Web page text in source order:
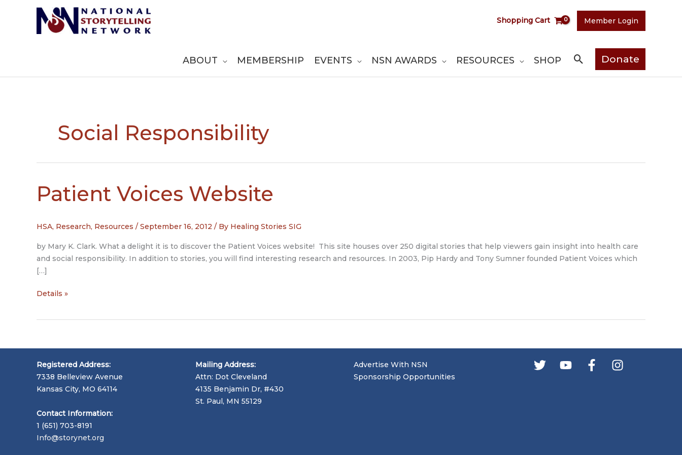
Shopping Cart Member Login
ABOUT MEMBERSHIP EVENTS NSN AWARDS RESOURCES SHOP SearchDonate
Social Responsibility
Patient Voices Website
HSA, Research, Resources / September 16, 2012 / By Healing Stories SIG
by Mary K. Clark. What a delight it is to discover the Patient Voices website! This site houses over 250 digital stories that help viewers gain insight into health care
and social responsibility. In addition to stories, you will find interesting research and resources. In 2003, Pip Hardy and Tony Sumner founded Patient Voices which
[…]
Patient
Website
Details »
Registered Address:
7338 Belleview Avenue
Kansas City, MO 64114
Contact Information:
1 (651) 703-8191
Info@storynet.org
Mailing Address:
Attn: Dot Cleveland
4135 Benjamin Dr, #430
St. Paul, MN 55129
Advertise With NSN
Sponsorship Opportunities